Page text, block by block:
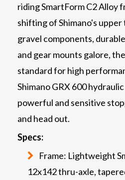
riding SmartForm C2 Alloy
shifting of Shimano's
gravel components,
and gear mounts galore,
standard for high
Shimano GRX 600
powerful and sensitive
and head out.
Specs:
Frame: Lightweight
12x142 thru-axle,